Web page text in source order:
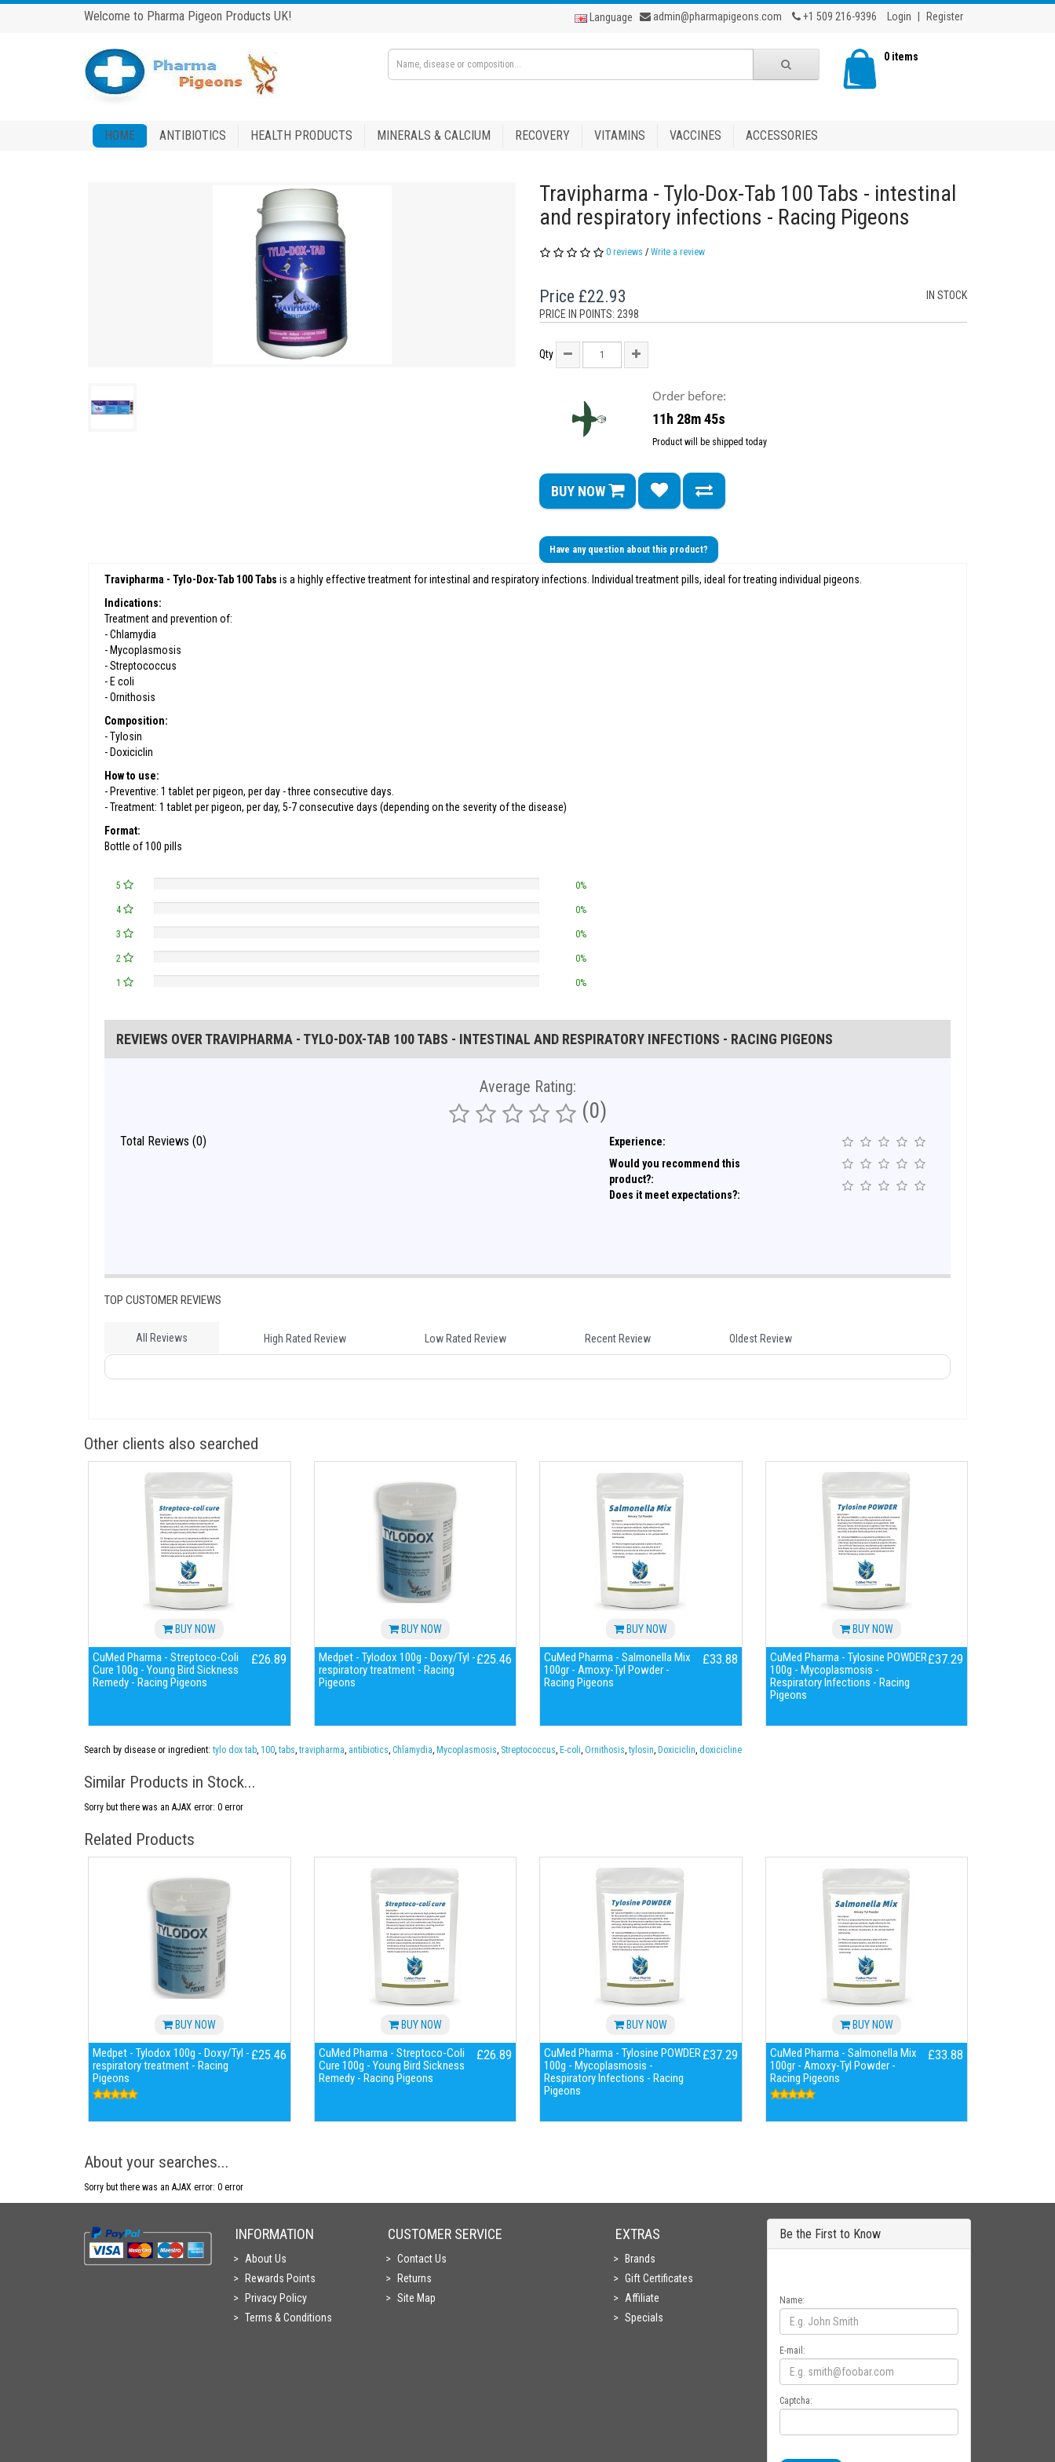
Welcome to Pharma Pigeon Products UK! Language admin@pharmapigeons.com +1 509 216-9396 Login Register
0 items
HOME ANTIBIOTICS HEALTH PRODUCTS MINERALS & CALCIUM RECOVERY VITAMINS VACCINES ACCESSORIES
Travipharma - Tylo-Dox-Tab 100 Tabs - intestinal
and respiratory infections - Racing Pigeons
0 reviews / Write a review
IN STOCK
Price £22.93
PRICE IN POINTS: 2398
Qty
Order before:
11h 28m 43s
Product will be shipped today
BUY NOW
Have any question about this product?
Travipharma - Tylo-Dox-Tab 100 Tabs is a highly effective treatment for intestinal and respiratory infections. Individual treatment pills, ideal for treating individual pigeons.
Indications:
Treatment and prevention of:
- Chlamydia
- Mycoplasmosis
- Streptococcus
- E coli
- Ornithosis
Composition:
- Tylosin
- Doxiciclin
How to use:
- Preventive: 1 tablet per pigeon, per day - three consecutive days.
- Treatment: 1 tablet per pigeon, per day, 5-7 consecutive days (depending on the severity of the disease)
Format:
Bottle of 100 pills
5 0%
4 0%
3 0%
2 0%
1 0%
REVIEWS OVER TRAVIPHARMA - TYLO-DOX-TAB 100 TABS - INTESTINAL AND RESPIRATORY INFECTIONS - RACING PIGEONS
Average Rating:
(0)
Total Reviews (0)
Experience:
Would you recommend this
product?:
Does it meet expectations?:
TOP CUSTOMER REVIEWS
All Reviews High Rated Review Low Rated Review Recent Review Oldest Review
Other clients also searched
BUY NOW
CuMed Pharma - Streptoco-Coli
Cure 100g - Young Bird Sickness
Remedy - Racing Pigeons
£26.89
BUY NOW
Medpet - Tylodox 100g - Doxy/Tyl -
respiratory treatment - Racing
Pigeons
£25.46
BUY NOW
CuMed Pharma - Salmonella Mix
100gr - Amoxy-Tyl Powder -
Racing Pigeons
£33.88
BUY NOW
CuMed Pharma - Tylosine POWDER
100g - Mycoplasmosis -
Respiratory Infections - Racing
Pigeons
£37.29
Search by disease or ingredient: tylo dox tab, 100, tabs, travipharma, antibiotics, Chlamydia, Mycoplasmosis, Streptococcus, E-coli, Ornithosis, tylosin, Doxiciclin, doxicicline
Similar Products in Stock...
Sorry but there was an AJAX error: 0 error
Related Products
BUY NOW
Medpet - Tylodox 100g - Doxy/Tyl -
respiratory treatment - Racing
Pigeons
£25.46
BUY NOW
CuMed Pharma - Streptoco-Coli
Cure 100g - Young Bird Sickness
Remedy - Racing Pigeons
£26.89
BUY NOW
CuMed Pharma - Tylosine POWDER
100g - Mycoplasmosis -
Respiratory Infections - Racing
Pigeons
£37.29
BUY NOW
CuMed Pharma - Salmonella Mix
100gr - Amoxy-Tyl Powder -
Racing Pigeons
£33.88
About your searches...
Sorry but there was an AJAX error: 0 error
INFORMATION
About Us
Rewards Points
Privacy Policy
Terms & Conditions
CUSTOMER SERVICE
Contact Us
Returns
Site Map
EXTRAS
Brands
Gift Certificates
Affiliate
Specials
Be the First to Know
Name:
E-mail:
Captcha: